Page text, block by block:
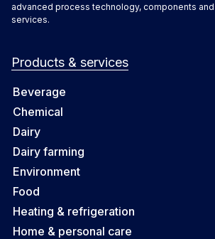
advanced process technology, components
services.
Products & services
Beverage
Chemical
Dairy
Dairy farming
Environment
Food
Heating & refrigeration
Home & personal care